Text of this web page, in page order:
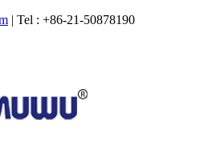
| Tel : +86-21-50878190